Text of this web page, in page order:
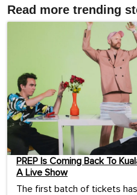
Read more trending
PREP Is Coming Back To
A Live Show
The first batch of tickets